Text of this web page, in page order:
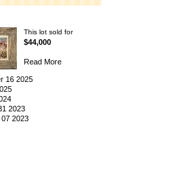
This lot sold for
$44,000
Read More
16 2025
2023
2023